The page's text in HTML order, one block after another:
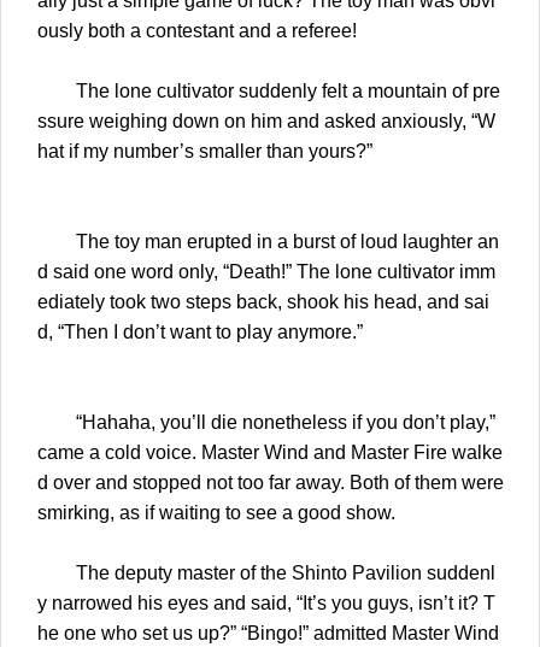
ously both a contestant and a referee!
The lone cultivator suddenly felt a mountain of pre
ssure weighing down on him and asked anxiously, “W
hat if my number’s smaller than yours?”
The toy man erupted in a burst of loud laughter an
d said one word only, “Death!” The lone cultivator imm
ediately took two steps back, shook his head, and sai
d, “Then I don’t want to play anymore.”
“Hahaha, you’ll die nonetheless if you don’t play,”
came a cold voice. Master Wind and Master Fire walke
d over and stopped not too far away. Both of them were
smirking, as if waiting to see a good show.
The deputy master of the Shinto Pavilion suddenl
y narrowed his eyes and said, “It’s you guys, isn’t it? T
he one who set us up?” “Bingo!” admitted Master Wind